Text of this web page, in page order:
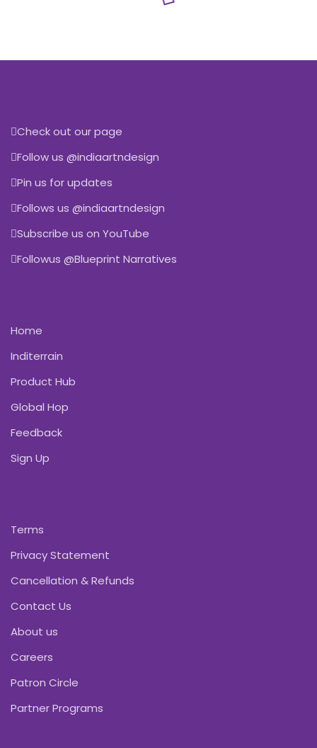
Check out our page
Follow us @indiaartndesign
Pin us for updates
Follows us @indiaartndesign
Subscribe us on YouTube
Followus @Blueprint Narratives
Home
Inditerrain
Product Hub
Global Hop
Feedback
Sign Up
Terms
Privacy Statement
Cancellation & Refunds
Contact Us
About us
Careers
Patron Circle
Partner Programs